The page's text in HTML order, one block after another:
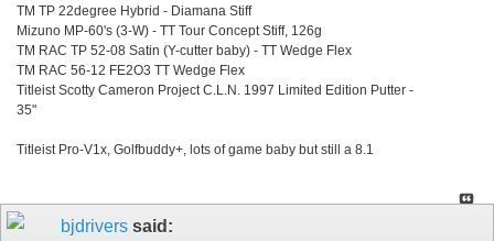
TM TP 22degree Hybrid - Diamana Stiff
Mizuno MP-60's (3-W) - TT Tour Concept Stiff, 126g
TM RAC TP 52-08 Satin (Y-cutter baby) - TT Wedge Flex
TM RAC 56-12 FE2O3 TT Wedge Flex
Titleist Scotty Cameron Project C.L.N. 1997 Limited Edition Putter -
35"
Titleist Pro-V1x, Golfbuddy+, lots of game baby but still a 8.1
bjdrivers said: